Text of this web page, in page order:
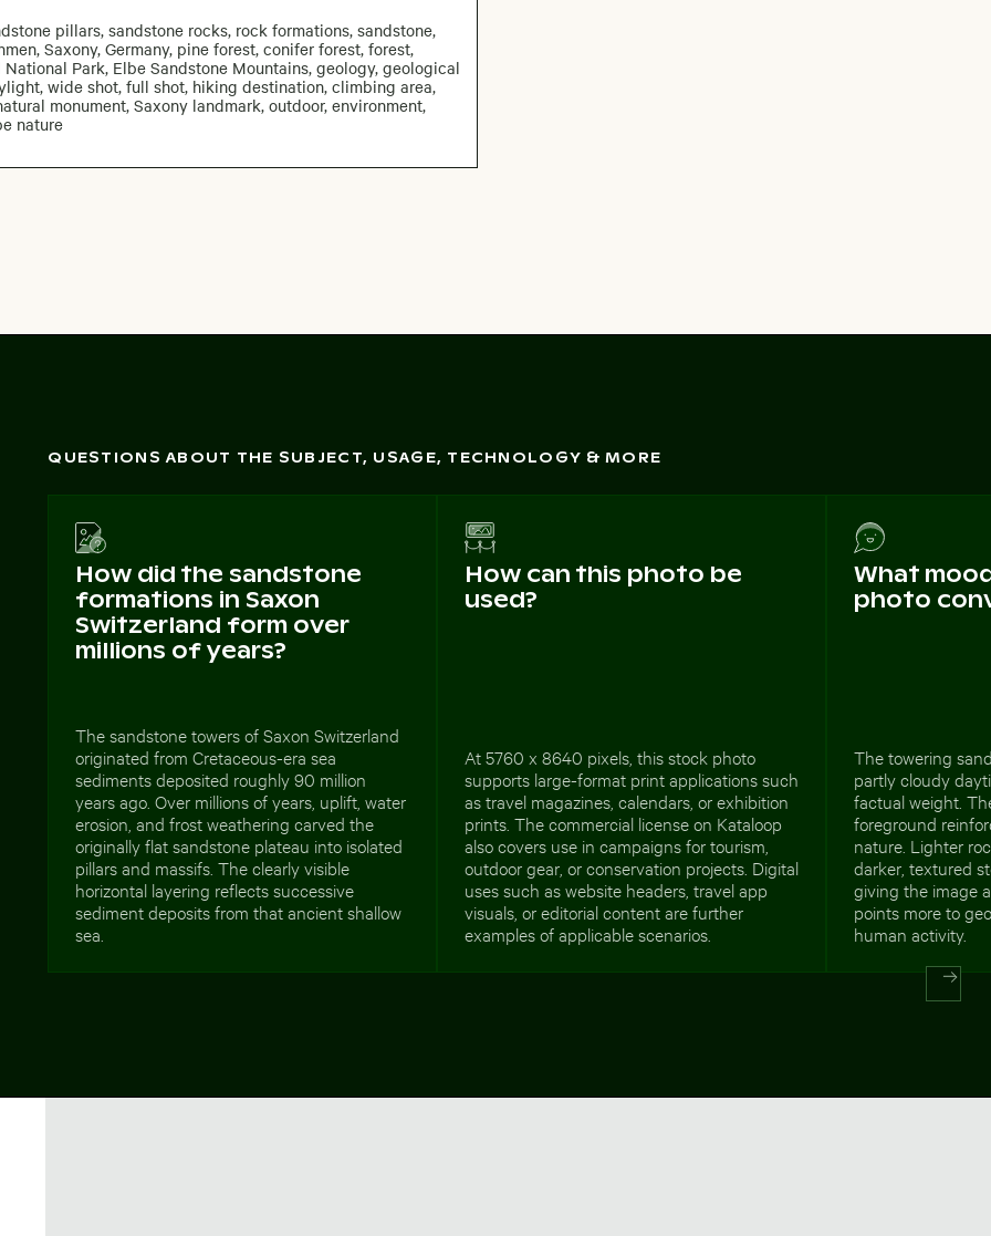
pillars, sandstone rocks, rock formations, sandstone,
Saxony, Germany, pine forest, conifer forest, forest,
Park, Elbe Sandstone Mountains, geology, geological
wide shot, full shot, hiking destination, climbing area,
monument, Saxony landmark, outdoor, environment,
nature
QUESTIONS ABOUT THE SUBJECT, USAGE, TECHNOLOGY & MORE
How did the sandstone
formations in Saxon
Switzerland form over
millions of years?
The sandstone towers of Saxon Switzerland
originated from Cretaceous-era sea
sediments deposited roughly 90 million
years ago. Over millions of years, uplift, water
erosion, and frost weathering carved the
originally flat sandstone plateau into isolated
pillars and massifs. The clearly visible
horizontal layering reflects successive
sediment deposits from that ancient shallow
sea.
How can this photo be
used?
At 5760 x 8640 pixels, this stock photo
supports large-format print applications such
as travel magazines, calendars, or exhibition
prints. The commercial license on Kataloop
also covers use in campaigns for tourism,
outdoor gear, or conservation projects. Digital
uses such as website headers, travel app
visuals, or editorial content are further
examples of applicable scenarios.
What
photo
The towering
partly cloudy
factual weight.
foreground
nature. Lighter
darker, textured
giving the image
points more to
human activity.